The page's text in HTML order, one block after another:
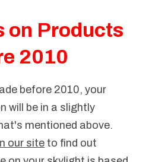
on Products
2010
before 2010, your
will be in a slightly
mentioned above.
our site to find out